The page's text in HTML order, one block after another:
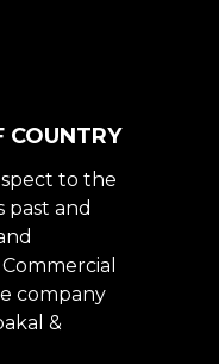
COUNTRY
to the
past and
company
&